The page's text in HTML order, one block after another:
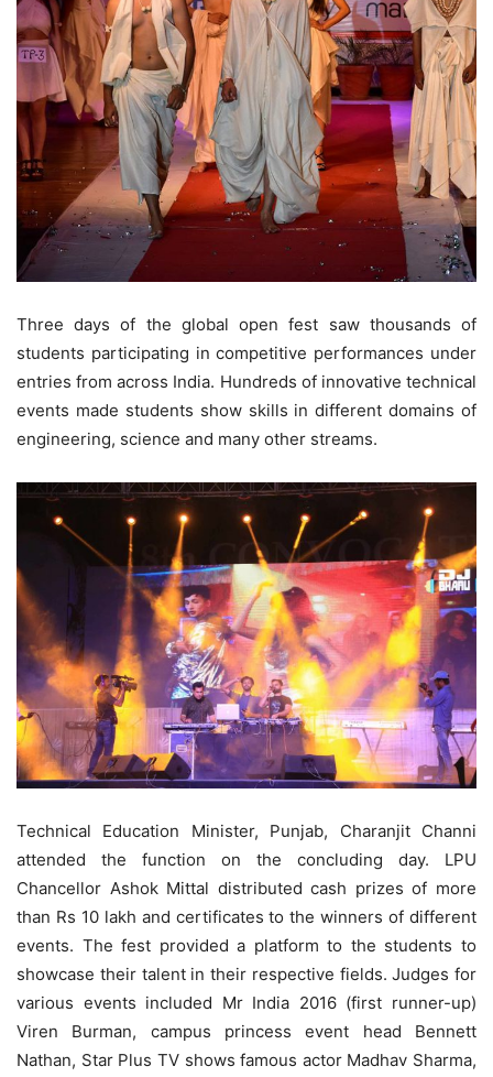
Three days of the global open fest saw thousands of
students participating in competitive performances under
entries from across India. Hundreds of innovative technical
events made students show skills in different domains of
engineering, science and many other streams.
Technical Education Minister, Punjab, Charanjit Channi
attended the function on the concluding day. LPU
Chancellor Ashok Mittal distributed cash prizes of more
than Rs 10 lakh and certificates to the winners of different
events. The fest provided a platform to the students to
showcase their talent in their respective fields. Judges for
various events included Mr India 2016 (first runner-up)
Viren Burman, campus princess event head Bennett
Nathan, Star Plus TV shows famous actor Madhav Sharma,